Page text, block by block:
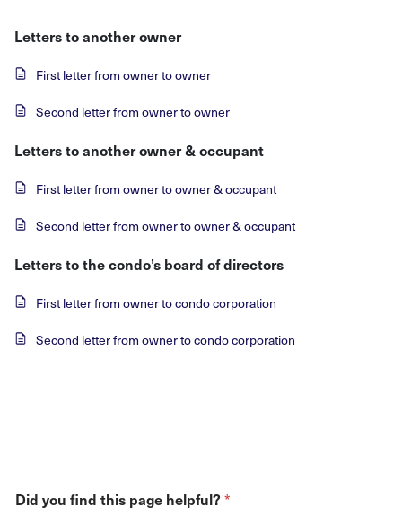
Letters to another owner
First letter from owner to owner
Second letter from owner to owner
Letters to another owner & occupant
First letter from owner to owner & occupant
Second letter from owner to owner & occupant
Letters to the condo’s board of directors
First letter from owner to condo corporation
Second letter from owner to condo corporation
Did you find this page helpful? *